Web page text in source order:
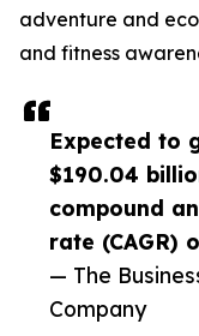
Expected to
$190.04
compound
rate (CAGR)
— The
Company
adventure and
and fitness